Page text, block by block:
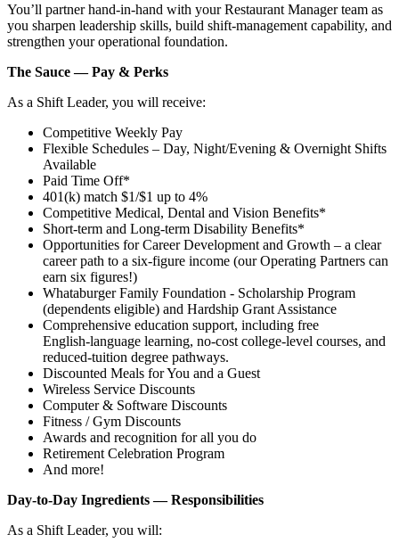
You’ll partner hand‑in‑hand with your Restaurant Manager team as
you sharpen leadership skills, build shift‑management capability, and
strengthen your operational foundation.
The Sauce — Pay & Perks
As a Shift Leader, you will receive:
Competitive Weekly Pay
Flexible Schedules – Day, Night/Evening & Overnight Shifts
Available
Paid Time Off*
401(k) match $1/$1 up to 4%
Competitive Medical, Dental and Vision Benefits*
Short-term and Long-term Disability Benefits*
Opportunities for Career Development and Growth – a clear
career path to a six-figure income (our Operating Partners can
earn six figures!)
Whataburger Family Foundation - Scholarship Program
(dependents eligible) and Hardship Grant Assistance
Comprehensive education support, including free
English‑language learning, no‑cost college‑level courses, and
reduced‑tuition degree pathways.
Discounted Meals for You and a Guest
Wireless Service Discounts
Computer & Software Discounts
Fitness / Gym Discounts
Awards and recognition for all you do
Retirement Celebration Program
And more!
Day‑to‑Day Ingredients — Responsibilities
As a Shift Leader, you will: